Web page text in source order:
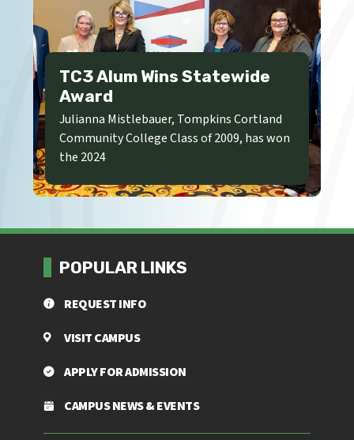
TC3 Alum Wins Statewide
Award
Julianna Mistlebauer, Tompkins Cortland
Community College Class of 2009, has won
the 2024
POPULAR LINKS
REQUEST INFO
VISIT CAMPUS
APPLY FOR ADMISSION
CAMPUS NEWS & EVENTS